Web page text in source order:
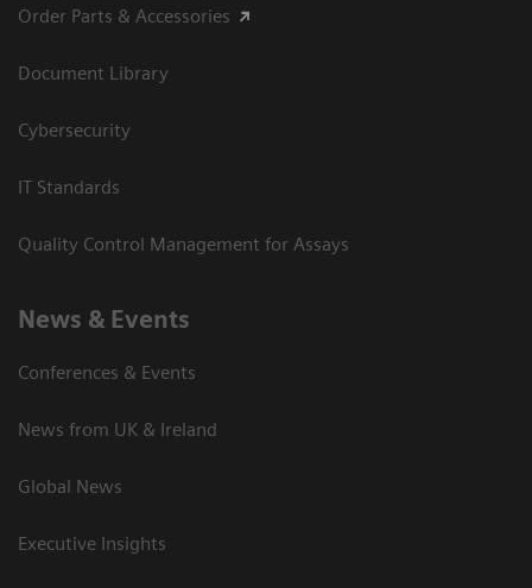
Order Parts & Accessories
Document Library
Cybersecurity
IT Standards
Quality Control Management for Assays
News & Events
Conferences & Events
News from UK & Ireland
Global News
Executive Insights